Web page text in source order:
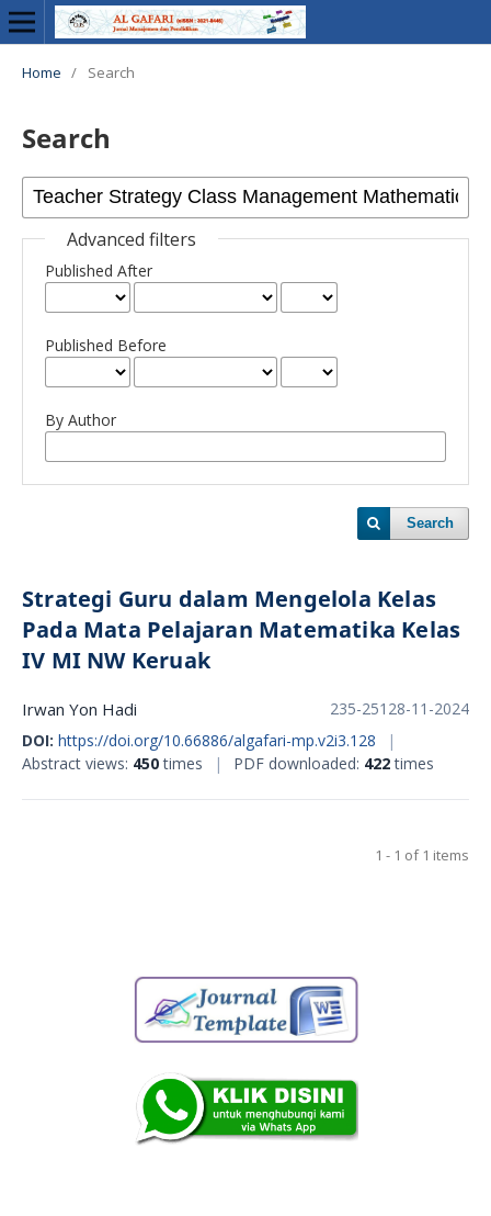
Home / Search
Search
Advanced filters
Published After
Published Before
By Author
Search
Strategi Guru dalam Mengelola Kelas
Pada Mata Pelajaran Matematika Kelas
IV MI NW Keruak
Irwan Yon Hadi 235-251 28-11-2024
DOI: https://doi.org/10.66886/algafari-mp.v2i3.128
|
Abstract views: 450times | PDF downloaded: 422times
1 - 1 of 1 items